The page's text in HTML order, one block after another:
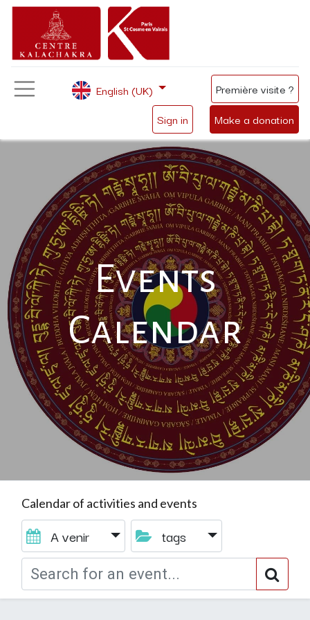
Sign in Make a donation
English (UK) Première visite ?
Events
Calendar
Calendar of activities and events
A venir tags